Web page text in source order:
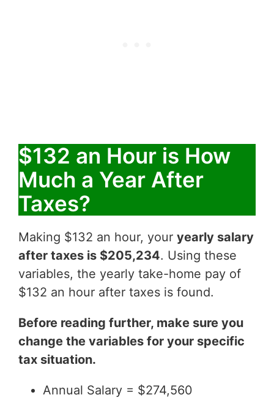
$132 an Hour is How
Much a Year After
Taxes?
Making $132 an hour, your yearly salary
after taxes is $205,234. Using these
variables, the yearly take-home pay of
$132 an hour after taxes is found.
Before reading further, make sure you
change the variables for your specific
tax situation.
Annual Salary = $274,560